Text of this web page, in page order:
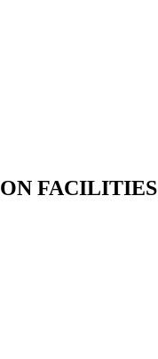
FACILITIES